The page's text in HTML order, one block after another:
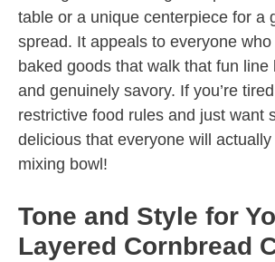
table or a unique centerpiece for a
spread. It appeals to everyone
baked goods that walk that fun line
and genuinely savory. If you’re
restrictive food rules and just want
delicious that everyone will
mixing bowl!
Tone and Style for
Layered Cornbread